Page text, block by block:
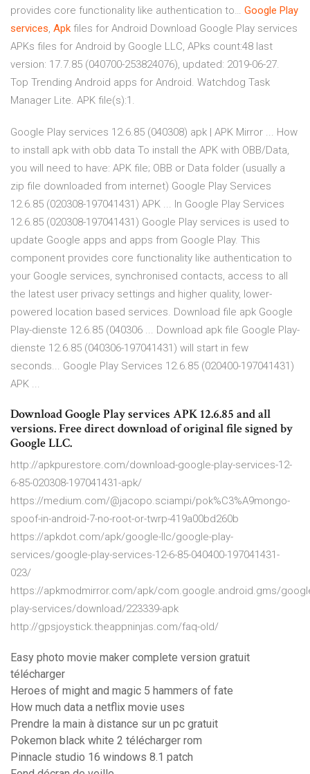
provides core functionality like authentication to… Google Play
services, Apk files for Android Download Google Play services
APKs files for Android by Google LLC, APks count:48 last
version: 17.7.85 (040700-253824076), updated: 2019-06-27.
Top Trending Android apps for Android. Watchdog Task
Manager Lite. APK file(s):1.
Google Play services 12.6.85 (040308) apk | APK Mirror ... How
to install apk with obb data To install the APK with OBB/Data,
you will need to have: APK file; OBB or Data folder (usually a
zip file downloaded from internet) Google Play Services
12.6.85 (020308-197041431) APK ... In Google Play Services
12.6.85 (020308-197041431) Google Play services is used to
update Google apps and apps from Google Play. This
component provides core functionality like authentication to
your Google services, synchronised contacts, access to all
the latest user privacy settings and higher quality, lower-
powered location based services. Download file apk Google
Play-dienste 12.6.85 (040306 ... Download apk file Google Play-
dienste 12.6.85 (040306-197041431) will start in few
seconds... Google Play Services 12.6.85 (020400-197041431)
APK ...
Download Google Play services APK 12.6.85 and all
versions. Free direct download of original file signed by
Google LLC.
http://apkpurestore.com/download-google-play-services-12-
6-85-020308-197041431-apk/
https://medium.com/@jacopo.sciampi/pok%C3%A9mongo-
spoof-in-android-7-no-root-or-twrp-419a00bd260b
https://apkdot.com/apk/google-llc/google-play-
services/google-play-services-12-6-85-040400-197041431-
023/
https://apkmodmirror.com/apk/com.google.android.gms/
play-services/download/223339-apk
http://gpsjoystick.theappninjas.com/faq-old/
Easy photo movie maker complete version gratuit
télécharger
Heroes of might and magic 5 hammers of fate
How much data a netflix movie uses
Prendre la main à distance sur un pc gratuit
Pokemon black white 2 télécharger rom
Pinnacle studio 16 windows 8.1 patch